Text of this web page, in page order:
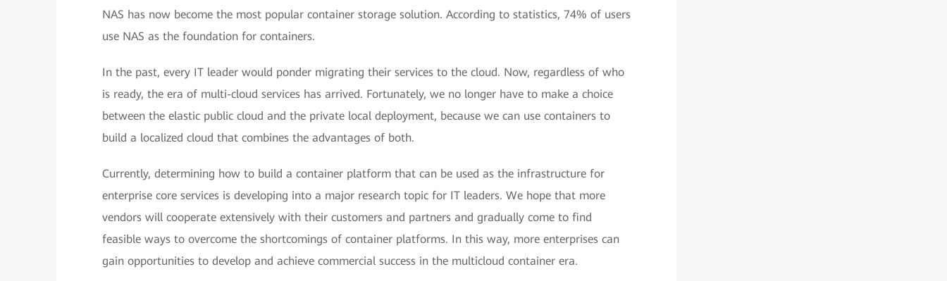
NAS has now become the most popular container storage solution. According to statistics, 74% of users
use NAS as the foundation for containers.
In the past, every IT leader would ponder migrating their services to the cloud. Now, regardless of who
is ready, the era of multi-cloud services has arrived. Fortunately, we no longer have to make a choice
between the elastic public cloud and the private local deployment, because we can use containers to
build a localized cloud that combines the advantages of both.
Currently, determining how to build a container platform that can be used as the infrastructure for
enterprise core services is developing into a major research topic for IT leaders. We hope that more
vendors will cooperate extensively with their customers and partners and gradually come to find
feasible ways to overcome the shortcomings of container platforms. In this way, more enterprises can
gain opportunities to develop and achieve commercial success in the multicloud container era.